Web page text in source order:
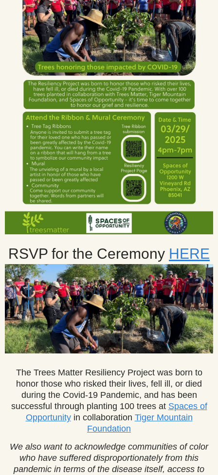
RSVP for the Ceremony HERE
The Trees Matter Resiliency Project was born to
honor those who risked their lives, fell ill, or died
during the Covid-19 Pandemic, and has been
successful through planting 100 trees at Spaces of
Opportunity in collaboration Tiger Mountain
Foundation
We also want to acknowledge communities of color
who have suffered disproportionately from this
pandemic in terms of the disease itself, access to